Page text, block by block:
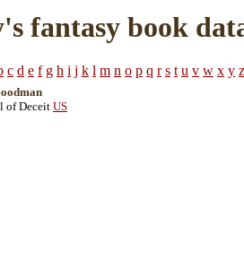
fantasy book
c d e f g h i j k l m n o p q r s t u v w x y z
of DeceitUS